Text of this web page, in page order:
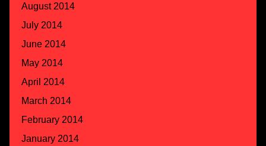
August 2014
July 2014
June 2014
May 2014
April 2014
March 2014
February 2014
January 2014